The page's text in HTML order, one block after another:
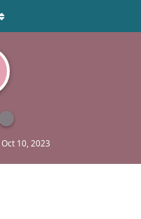
Oct 10, 2023